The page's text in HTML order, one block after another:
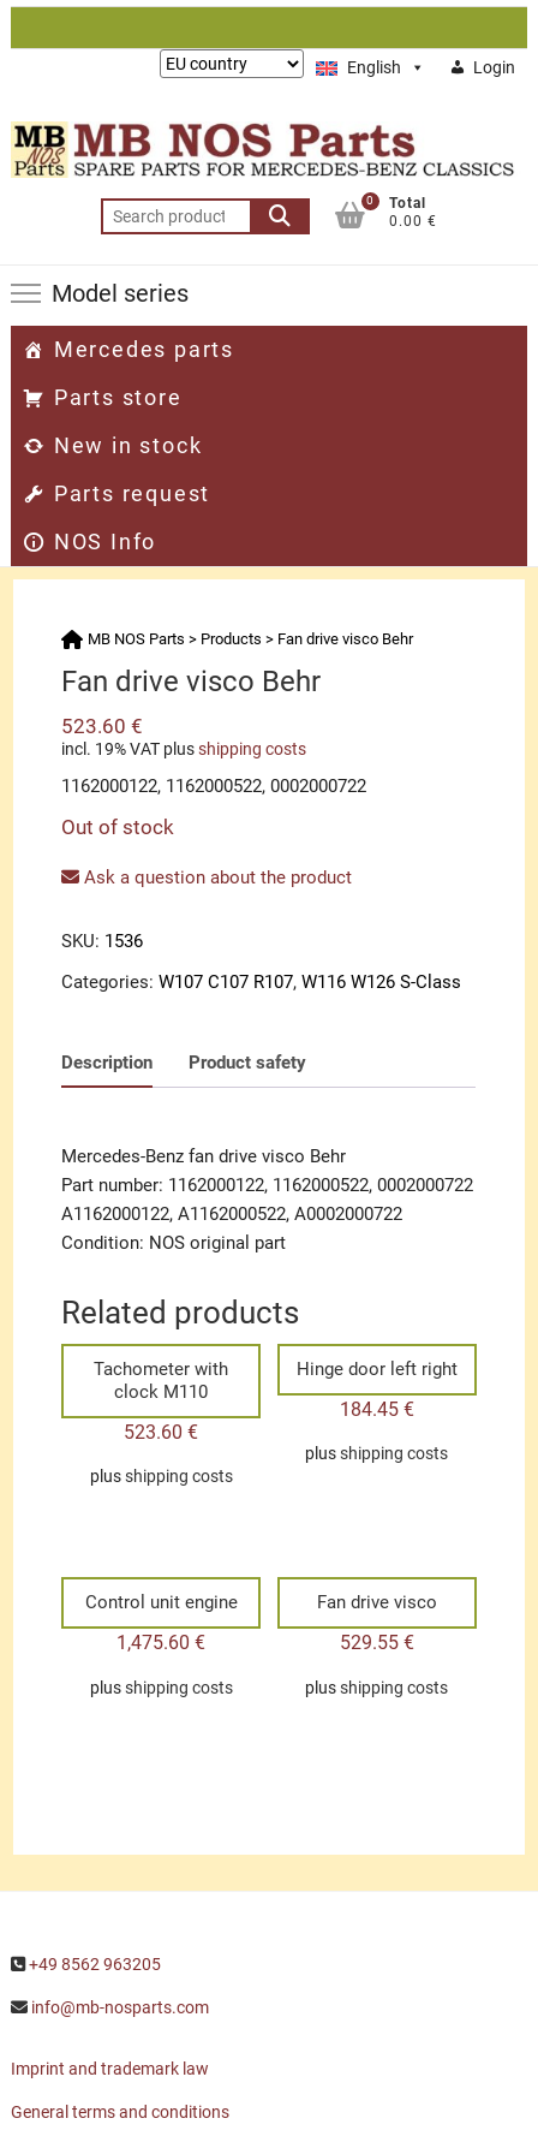
Skip
English Login
Lieferung
Search
for:
0
Total
0.00 €
Model series
Mercedes parts
Parts store
New in stock
Parts request
NOS Info
MB NOS Parts > Products > Fan drive visco Behr
Fan drive visco Behr
523.60€
incl. 19% VAT plusshipping costs
1162000122, 1162000522, 0002000722
Out of stock
Ask a question about the product
SKU: 1536
Categories:W107 C107 R107,W116 W126 S-Class
Description Product safety
Mercedes-Benz fan drive visco Behr
Part number: 1162000122, 1162000522, 0002000722
A1162000122, A1162000522, A0002000722
Condition: NOS original part
Related products
Tachometer with
clock M110
523.60€
plusshipping costs
Hinge door left right
184.45 €
plusshipping costs
Control unit engine
1,475.60€
plusshipping costs
Fan drive visco
529.55 €
plusshipping costs
+49 8562 963205
info@mb-nosparts.com
Imprint and trademark law
General terms and conditions